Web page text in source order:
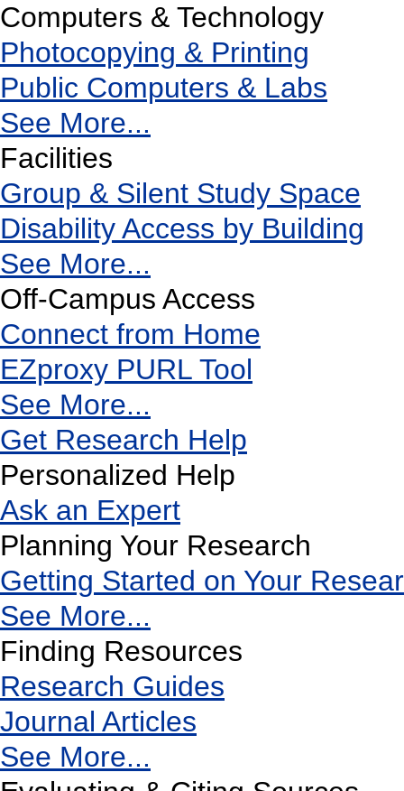
Computers & Technology
Photocopying & Printing
Public Computers & Labs
See More...
Facilities
Group & Silent Study Space
Disability Access by Building
See More...
Off-Campus Access
Connect from Home
EZproxy PURL Tool
See More...
Get Research Help
Personalized Help
Ask an Expert
Planning Your Research
Getting Started on Your
See More...
Finding Resources
Research Guides
Journal Articles
See More...